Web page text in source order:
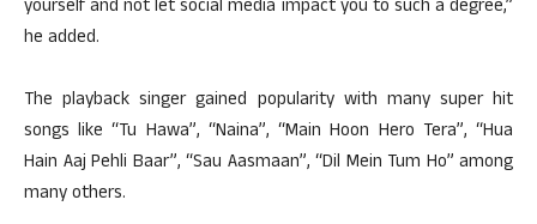
yourself and not let social media impact you to such a degree,”
he added.
The playback singer gained popularity with many super hit
songs like “Tu Hawa”, “Naina”, “Main Hoon Hero Tera”, “Hua
Hain Aaj Pehli Baar”, “Sau Aasmaan”, “Dil Mein Tum Ho” among
many others.